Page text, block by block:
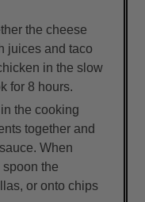
the cheese
juices and taco
in the slow
for 8 hours.
the cooking
together and
When
the
or onto chips